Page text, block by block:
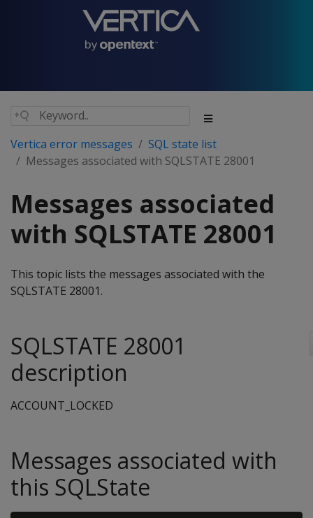
Vertica error messages
SQL state list
Messages associated with SQLSTATE 28001
Messages associated
with SQLSTATE 28001
This topic lists the messages associated with the
SQLSTATE 28001.
SQLSTATE 28001
description
ACCOUNT_LOCKED
Messages associated with
this SQLState